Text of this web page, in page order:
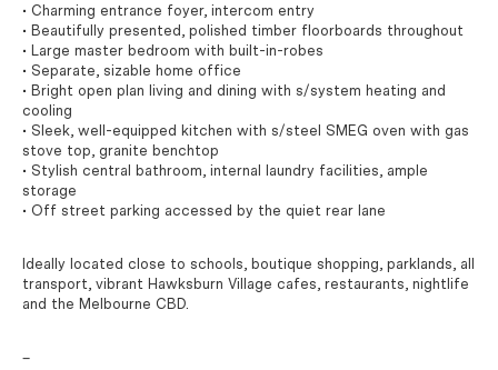
• Charming entrance foyer, intercom entry
• Beautifully presented, polished timber floorboards throughout
• Large master bedroom with built-in-robes
• Separate, sizable home office
• Bright open plan living and dining with s/system heating and
cooling
• Sleek, well-equipped kitchen with s/steel SMEG oven with gas
stove top, granite benchtop
• Stylish central bathroom, internal laundry facilities, ample
storage
• Off street parking accessed by the quiet rear lane
Ideally located close to schools, boutique shopping, parklands, all
transport, vibrant Hawksburn Village cafes, restaurants, nightlife
and the Melbourne CBD.
–